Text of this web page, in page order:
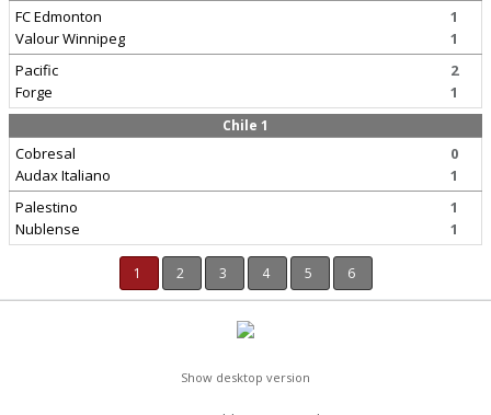
FC Edmonton
Valour Winnipeg
1
1
Pacific
Forge
2
1
Chile 1
Cobresal
Audax Italiano
0
1
Palestino
Nublense
1
1
1 2 3 4 5 6
Show desktop version